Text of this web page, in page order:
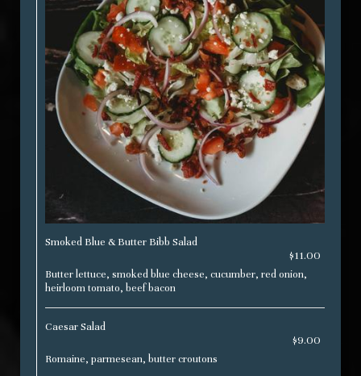
Smoked Blue & Butter Bibb Salad
$11.00
Butter lettuce, smoked blue cheese, cucumber, red onion,
heirloom tomato, beef bacon
Caesar Salad
$9.00
Romaine, parmesean, butter croutons